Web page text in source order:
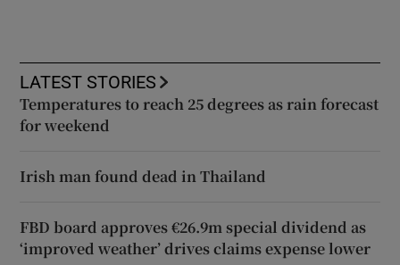
LATEST STORIES
Temperatures to reach 25 degrees as rain forecast
for weekend
Irish man found dead in Thailand
FBD board approves €26.9m special dividend as
‘improved weather’ drives claims expense lower